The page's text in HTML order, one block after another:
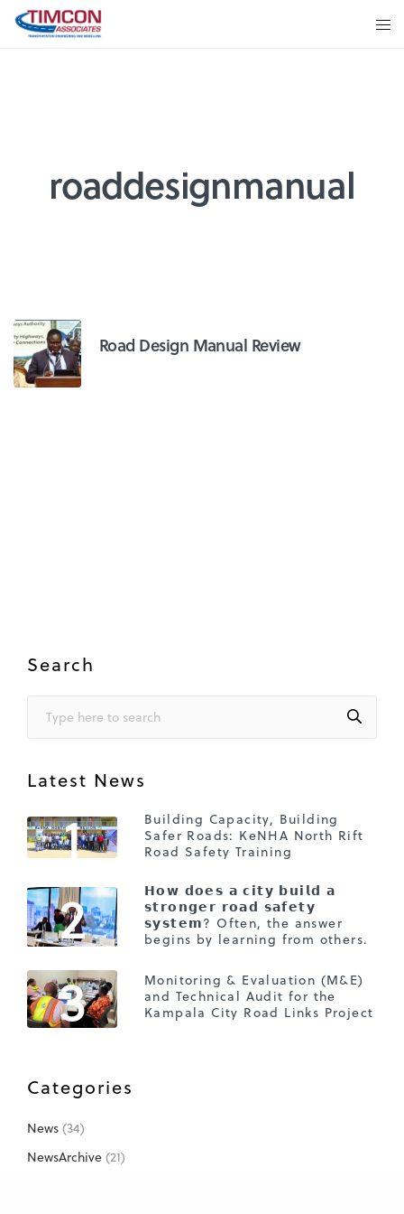
roaddesignmanual
Road Design Manual Review
Search
Latest News
1
Building Capacity, Building
Safer Roads: KeNHA North Rift
Road Safety Training
2
𝗛𝗼𝘄 𝗱𝗼𝗲𝘀 𝗮 𝗰𝗶𝘁𝘆 𝗯𝘂𝗶𝗹𝗱 𝗮
𝘀𝘁𝗿𝗼𝗻𝗴𝗲𝗿 𝗿𝗼𝗮𝗱 𝘀𝗮𝗳𝗲𝘁𝘆
𝘀𝘆𝘀𝘁𝗲𝗺? Often, the answer
begins by learning from others.
3
Monitoring & Evaluation (M&E)
and Technical Audit for the
Kampala City Road Links Project
Categories
News(34)
NewsArchive(21)